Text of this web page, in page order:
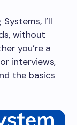
I’ll
without
you’re a
interviews,
the basics